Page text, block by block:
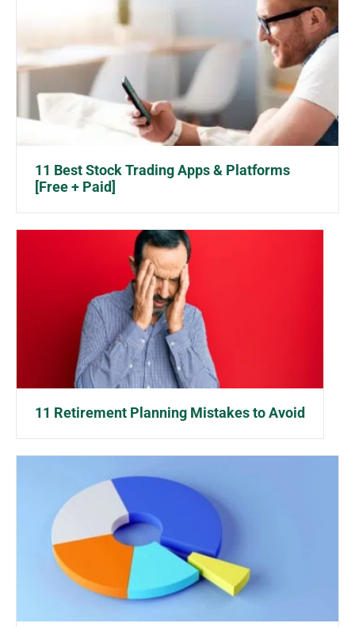
11 Best Stock Trading Apps & Platforms
[Free + Paid]
11 Retirement Planning Mistakes to Avoid